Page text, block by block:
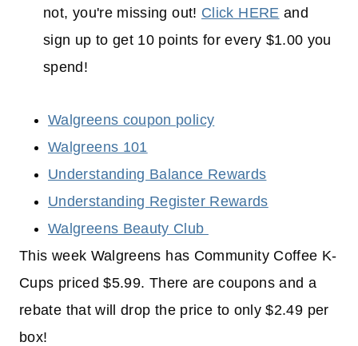
not, you're missing out! Click HERE and
sign up to get 10 points for every $1.00 you
spend!
Walgreens coupon policy
Walgreens 101
Understanding Balance Rewards
Understanding Register Rewards
Walgreens Beauty Club
This week Walgreens has Community Coffee K-
Cups priced $5.99. There are coupons and a
rebate that will drop the price to only $2.49 per
box!